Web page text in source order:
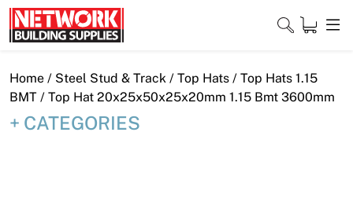
Skip
to
content
Close
Home / Steel Stud & Track / Top Hats / Top Hats 1.15
BMT / Top Hat 20x25x50x25x20mm 1.15 Bmt 3600mm
CATEGORIES